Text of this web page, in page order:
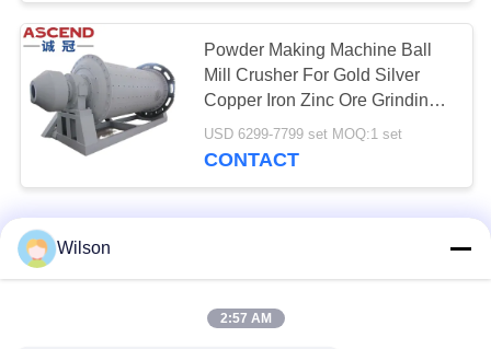
Powder Making Machine Ball
Mill Crusher For Gold Silver
Copper Iron Zinc Ore Grinding
With 5 10 Tph Capacity In
Zambia
USD 6299-7799 set MOQ:1 set
CONTACT
Wilson
2:57 AM